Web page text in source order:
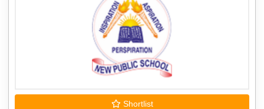
Shortlist